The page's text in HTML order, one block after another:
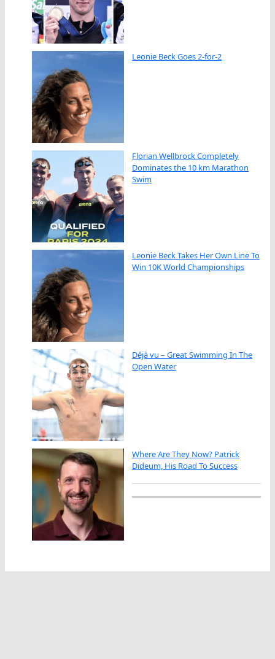
Leonie Beck Goes 2-for-2
Florian Wellbrock Completely
Dominates the 10 km Marathon
Swim
Leonie Beck Takes Her Own Line To
Win 10K World Championships
Déjà vu – Great Swimming In The
Open Water
Where Are They Now? Patrick
Dideum, His Road To Success